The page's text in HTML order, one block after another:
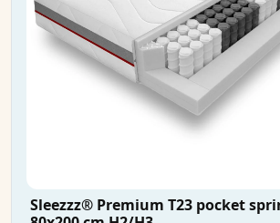
Sleezzz® Premium T23 pocket